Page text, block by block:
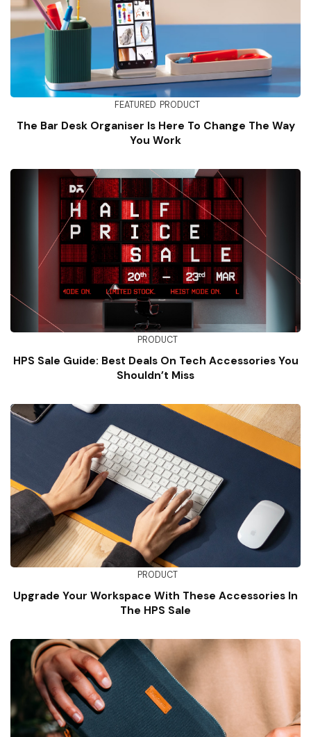
FEATURED PRODUCT
The Bar Desk Organiser Is Here To Change The Way
You Work
PRODUCT
HPS Sale Guide: Best Deals On Tech Accessories You
Shouldn’t Miss
PRODUCT
Upgrade Your Workspace With These Accessories In
The HPS Sale